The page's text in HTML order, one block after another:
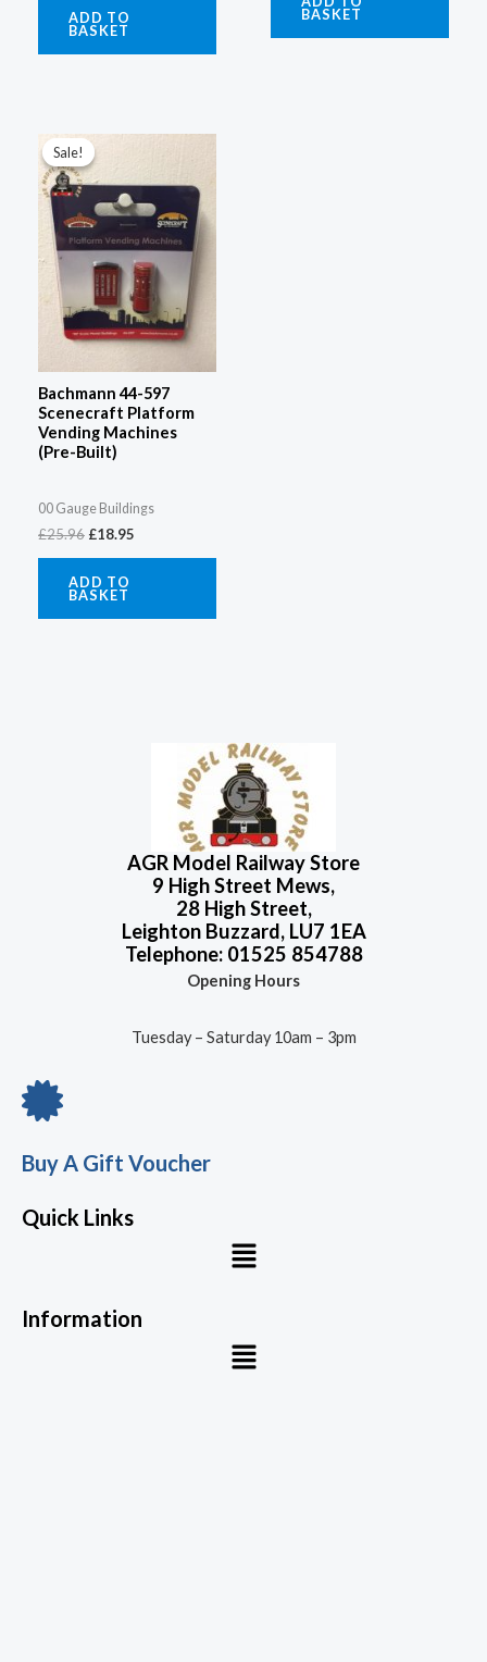
ADD TO
BASKET
BASKET
Sale!
Sale!
Bachmann 44-597
Scenecraft Platform
Vending Machines
(Pre-Built)
00 Gauge Buildings
£25.96
price
was:
£25.96.
£18.95
£18.95.
ADD TO
BASKET
AGR Model Railway Store
9 High Street Mews,
28 High Street,
Leighton Buzzard, LU7 1EA
Telephone: 01525 854788
Opening Hours
Tuesday – Saturday 10am – 3pm
Buy A Gift Voucher
Quick Links
Menu
Information
Menu